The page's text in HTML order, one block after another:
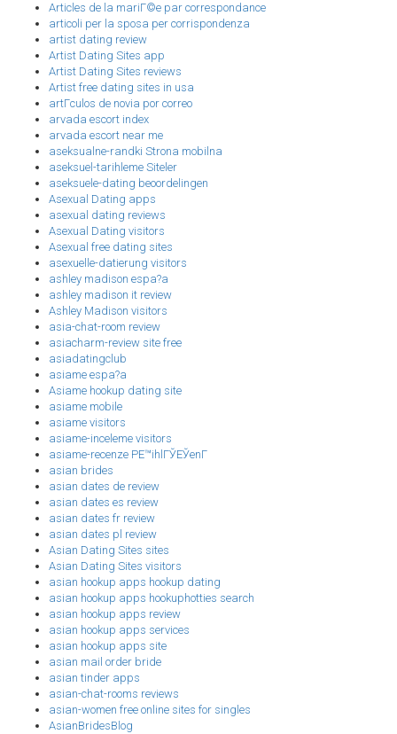
Articles de la mariГ©e par correspondance
articoli per la sposa per corrispondenza
artist dating review
Artist Dating Sites app
Artist Dating Sites reviews
Artist free dating sites in usa
artГ­culos de novia por correo
arvada escort index
arvada escort near me
aseksualne-randki Strona mobilna
aseksuel-tarihleme Siteler
aseksuele-dating beoordelingen
Asexual Dating apps
asexual dating reviews
Asexual Dating visitors
Asexual free dating sites
asexuelle-datierung visitors
ashley madison espa?a
ashley madison it review
Ashley Madison visitors
asia-chat-room review
asiacharm-review site free
asiadatingclub
asiame espa?a
Asiame hookup dating site
asiame mobile
asiame visitors
asiame-inceleme visitors
asiame-recenze PЕ™ihlГЎЕЎenГ­
asian brides
asian dates de review
asian dates es review
asian dates fr review
asian dates pl review
Asian Dating Sites sites
Asian Dating Sites visitors
asian hookup apps hookup dating
asian hookup apps hookuphotties search
asian hookup apps review
asian hookup apps services
asian hookup apps site
asian mail order bride
asian tinder apps
asian-chat-rooms reviews
asian-women free online sites for singles
AsianBridesBlog